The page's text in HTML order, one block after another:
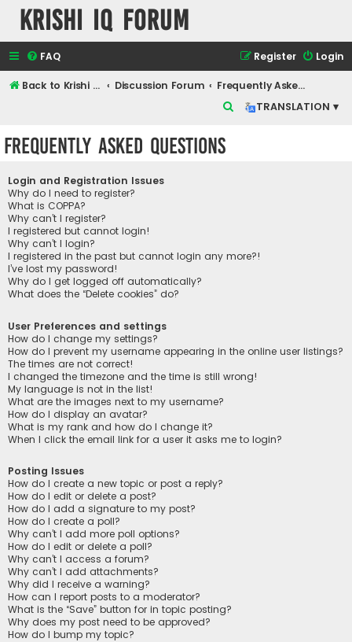
Krishi IQ Forum
FAQ Login
Register
Back to Krishi IQ Website Discussion Forum
Frequently Asked Questions
TRANSLATION ▾
Frequently Asked Questions
Login and Registration Issues
Why do I need to register?
What is COPPA?
Why can’t I register?
I registered but cannot login!
Why can’t I login?
I registered in the past but cannot login any more?!
I’ve lost my password!
Why do I get logged off automatically?
What does the “Delete cookies” do?
User Preferences and settings
How do I change my settings?
How do I prevent my username appearing in the online user listings?
The times are not correct!
I changed the timezone and the time is still wrong!
My language is not in the list!
What are the images next to my username?
How do I display an avatar?
What is my rank and how do I change it?
When I click the email link for a user it asks me to login?
Posting Issues
How do I create a new topic or post a reply?
How do I edit or delete a post?
How do I add a signature to my post?
How do I create a poll?
Why can’t I add more poll options?
How do I edit or delete a poll?
Why can’t I access a forum?
Why can’t I add attachments?
Why did I receive a warning?
How can I report posts to a moderator?
What is the “Save” button for in topic posting?
Why does my post need to be approved?
How do I bump my topic?